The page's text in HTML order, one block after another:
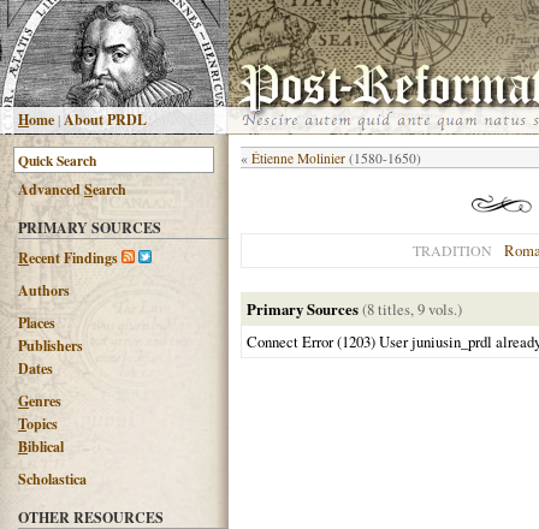
Home|About PRDL
AdvancedSearch
PRIMARY SOURCES
Recent Findings
Authors
Places
Publishers
Dates
Genres
Topics
Biblical
Scholastica
OTHER RESOURCES
« Étienne Molinier (1580-1650)
TRADITION
Primary Sources(8 titles, 9 vols.)
Connect Error (1203) User juniusin_prdl